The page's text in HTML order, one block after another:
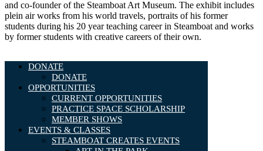
and co-founder of the Steamboat Art Museum. The exhibit includes
plein air works from his world travels, portraits of his former
students during his 20 year teaching career in Steamboat and works
by former students with creative careers of their own.
DONATE
DONATE
OPPORTUNITIES
CURRENT OPPORTUNITIES
PRACTICE SPACE SCHOLARSHIP
MEMBER SHOWS
EVENTS & CLASSES
STEAMBOAT CREATES EVENTS